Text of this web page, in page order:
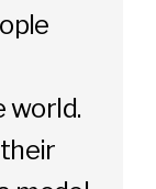
world.